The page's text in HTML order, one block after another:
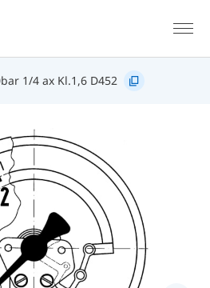
1/4 ax Kl.1,6 D452